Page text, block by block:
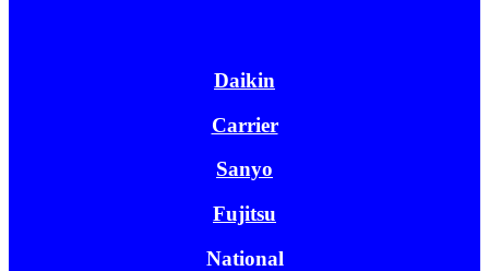
Daikin
Carrier
Sanyo
Fujitsu
National